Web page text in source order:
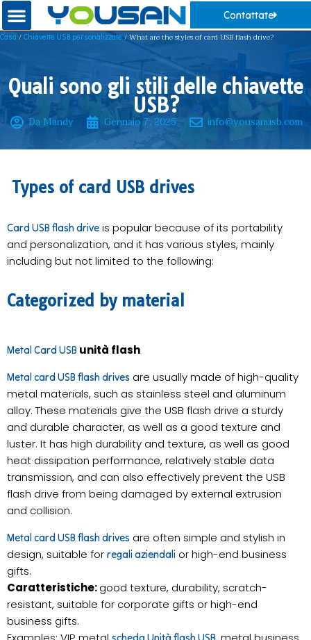
Contattate
Casa / Chiavette USB personalizzate / What are the styles of card USB flash drive?
Quali sono gli stili delle chiavette
USB?
Da Mandy Gennaio 7, 2025 info@yousanusb.com
Types of card USB drives
Card USB flash drive is popular because of its portability
and personalization, and it has various styles, mainly
including but not limited to the following:
Categorized by material
Metal Card USB unità flash
Metal card USB flash drives are usually made of high-quality
metal materials, such as stainless steel and aluminum
alloy. These materials give the USB flash drive a sturdy
and durable character, as well as a good texture and
luster. It has high durability and texture, as well as good
heat dissipation performance, relatively stable data
transmission, and can also effectively prevent the USB
flash drive from being damaged by external extrusion
and collision.
Metal card USB flash drives are often simple and stylish in
design, suitable for regali aziendali or high-end business
gifts.
Caratteristiche:good texture, durability, scratch-
resistant, suitable for corporate gifts or high-end
business gifts.